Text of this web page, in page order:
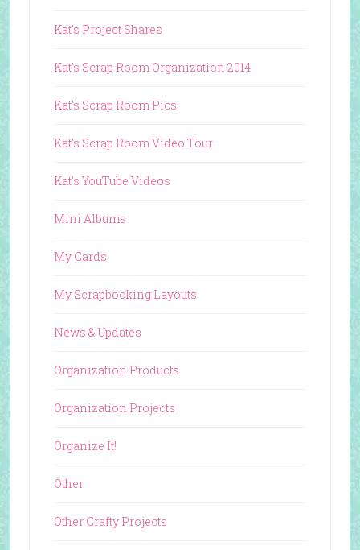
Kat's Project Shares
Kat's Scrap Room Organization 2014
Kat's Scrap Room Pics
Kat's Scrap Room Video Tour
Kat's YouTube Videos
Mini Albums
My Cards
My Scrapbooking Layouts
News & Updates
Organization Products
Organization Projects
Organize It!
Other
Other Crafty Projects